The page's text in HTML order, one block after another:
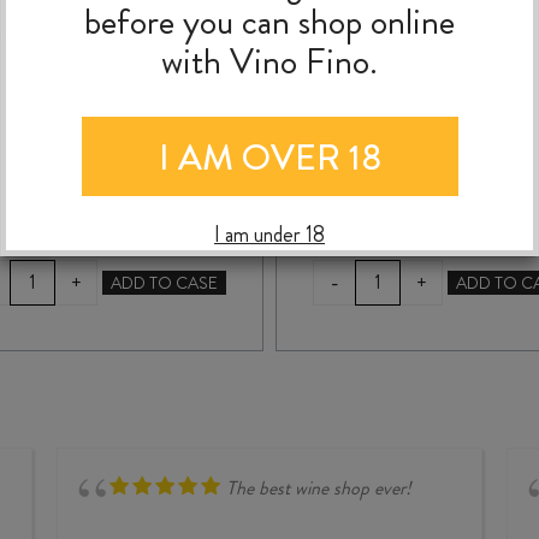
SHERRY
48.99
BODEGAS
HIDALGO
AMONTILLADO
+ ADD TO CASE
XIMÉNEZ 375ml
$
- VALDESPINO
EL
PEDRO
+ ADD TO
The best wine shop ever!
before you can shop online
with Vino Fino.
I AM OVER 18
I am under 18